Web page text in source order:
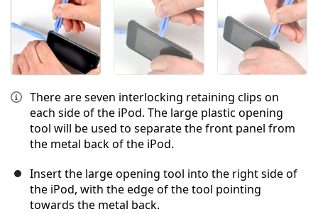
There are seven interlocking retaining clips on
each side of the iPod. The large plastic opening
tool will be used to separate the front panel from
the metal back of the iPod.
Insert the large opening tool into the right side of
the iPod, with the edge of the tool pointing
towards the metal back.